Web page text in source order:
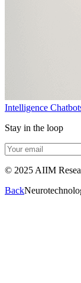
Intelligence
Stay in the loop
© 2025 AIIM
Back